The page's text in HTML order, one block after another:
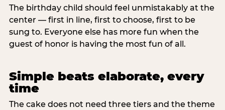
The birthday child should feel unmistakably at the
center — first in line, first to choose, first to be
sung to. Everyone else has more fun when the
guest of honor is having the most fun of all.
Simple beats elaborate, every
time
The cake does not need three tiers and the theme